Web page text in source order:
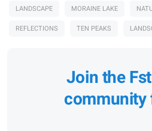
LANDSCAPE MORAINE LAKE
REFLECTIONS
TEN PEAKS
Join the
community